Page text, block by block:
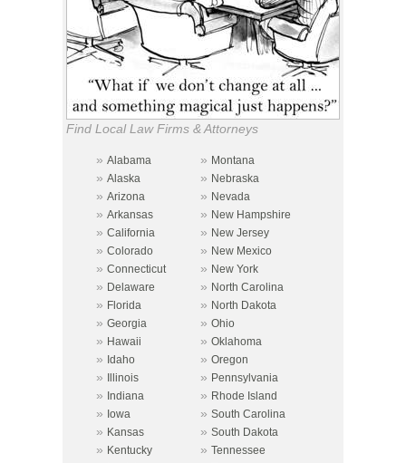
Find Local Law Firms & Attorneys
» Alabama » Montana
» Alaska » Nebraska
» Arizona » Nevada
» Arkansas » New Hampshire
» California » New Jersey
» Colorado » New Mexico
» Connecticut » New York
» Delaware » North Carolina
» Florida » North Dakota
» Georgia » Ohio
» Hawaii » Oklahoma
» Idaho » Oregon
» Illinois » Pennsylvania
» Indiana » Rhode Island
» Iowa » South Carolina
» Kansas » South Dakota
» Kentucky » Tennessee